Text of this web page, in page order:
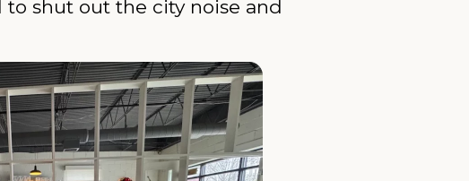
shut out the city noise and